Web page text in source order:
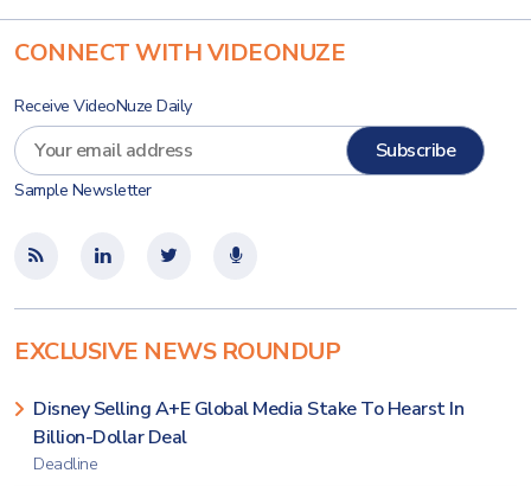
CONNECT WITH VIDEONUZE
Receive VideoNuze Daily
Sample Newsletter
EXCLUSIVE NEWS ROUNDUP
Disney Selling A+E Global Media Stake To Hearst In
Billion-Dollar Deal
Deadline